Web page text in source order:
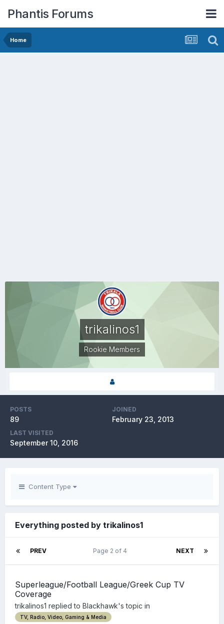
Phantis Forums
Home
trikalinos1
Rookie Members
POSTS
89
JOINED
February 23, 2013
LAST VISITED
September 10, 2016
Content Type
Everything posted by trikalinos1
PREV NEXT
Page 2 of 4
Superleague/Football League/Greek Cup TV
Coverage
trikalinos1 replied to Blackhawk's topic in
TV, Radio, Video, Gaming & Media